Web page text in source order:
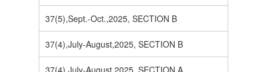
37(5),Sept.-Oct.,2025, SECTION B
37(4),July-August,2025, SECTION B